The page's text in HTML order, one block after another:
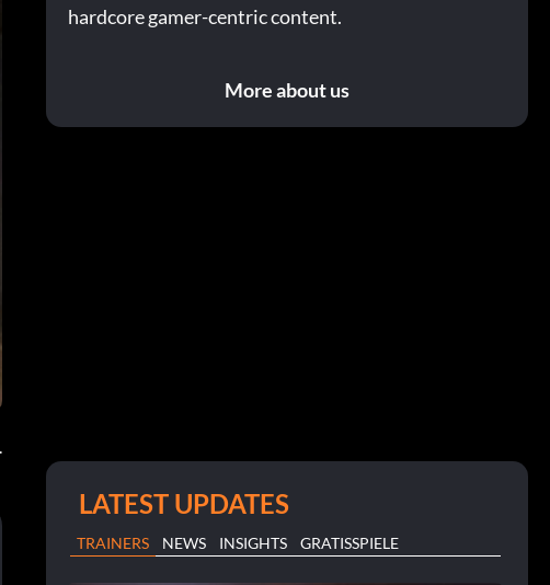
hardcore gamer-centric content.
More about us
LATEST UPDATES
TRAINERS NEWS INSIGHTS GRATISSPIELE